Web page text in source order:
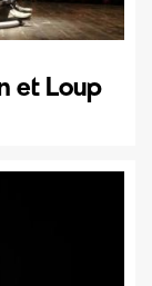
et Loup